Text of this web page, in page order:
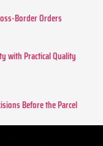
Border Orders
with Practical Quality
Before the Parcel